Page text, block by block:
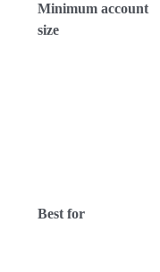
Minimum account
size
Best for